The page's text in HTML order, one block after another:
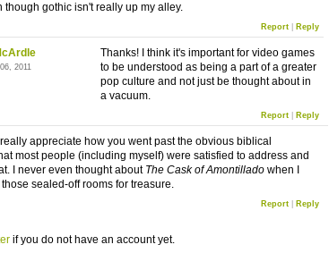
though gothic isn't really up my alley.
Report| Reply
2011
Thanks! I think it's important for video games
to be understood as being a part of a greater
pop culture and not just be thought about in
a vacuum.
Report| Reply
appreciate how you went past the obvious biblical
most people (including myself) were satisfied to address and
I never even thought about The Cask of Amontilladowhen I
sealed-off rooms for treasure.
Report| Reply
if you do not have an account yet.